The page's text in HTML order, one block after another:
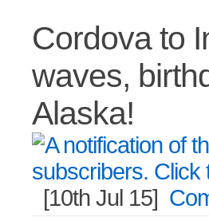
Cordova to
waves,
Alaska!
[10th Jul 15]